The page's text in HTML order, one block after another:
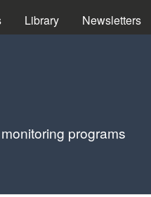
Library Newsletters
programs